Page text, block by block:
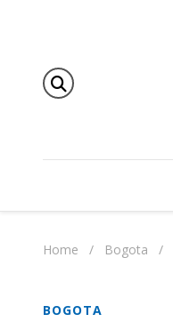
Home / Bogota /
BOGOTA